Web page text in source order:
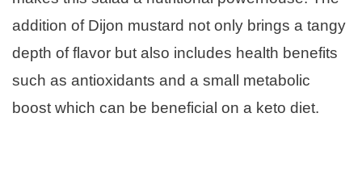
addition of Dijon mustard not only brings a tangy
depth of flavor but also includes health benefits
such as antioxidants and a small metabolic
boost which can be beneficial on a keto diet.